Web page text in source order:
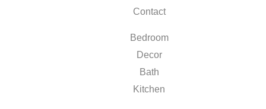
Contact
Bedroom
Decor
Bath
Kitchen